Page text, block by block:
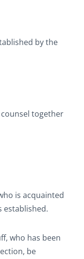
by the
together
is acquainted
established.
who has been
be